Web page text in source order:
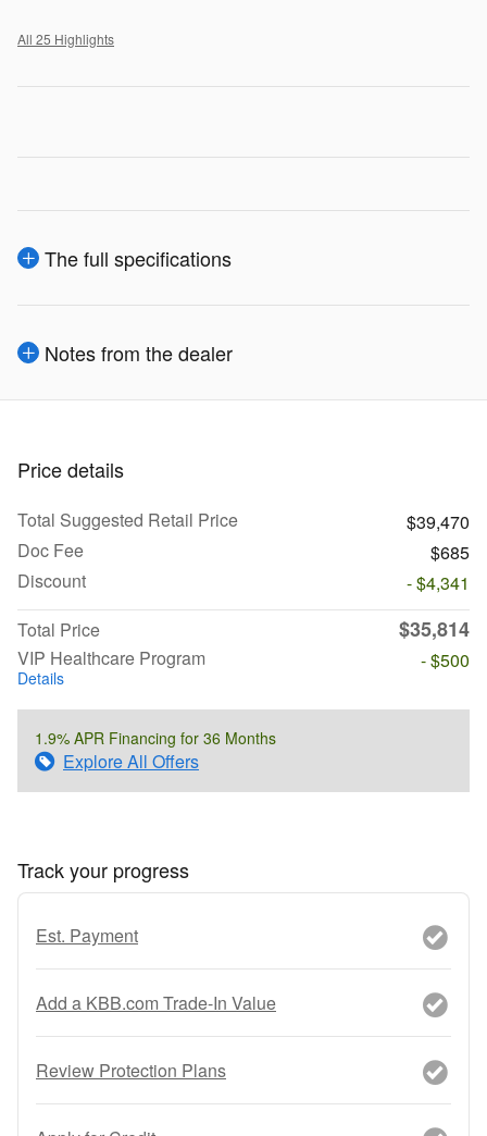
All 25 Highlights
The full specifications
Notes from the dealer
Price details
Total Suggested Retail Price
$39,470
Doc Fee
$685
Discount
- $4,341
Total Price
$35,814
VIP Healthcare Program
Details
- $500
1.9% APR Financing for 36 Months
Explore All Offers
Track your progress
Est. Payment
Add a KBB.com Trade-In Value
Review Protection Plans